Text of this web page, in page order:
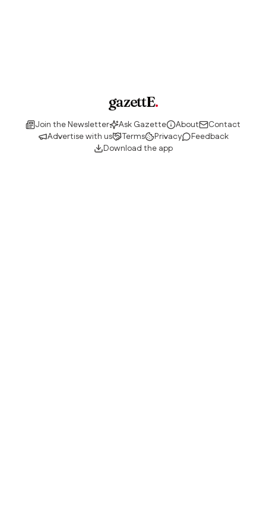
gazettE.
Join the Newsletter Ask Gazette About
Contact
Advertise with us
Terms Privacy
Feedback
Download the app